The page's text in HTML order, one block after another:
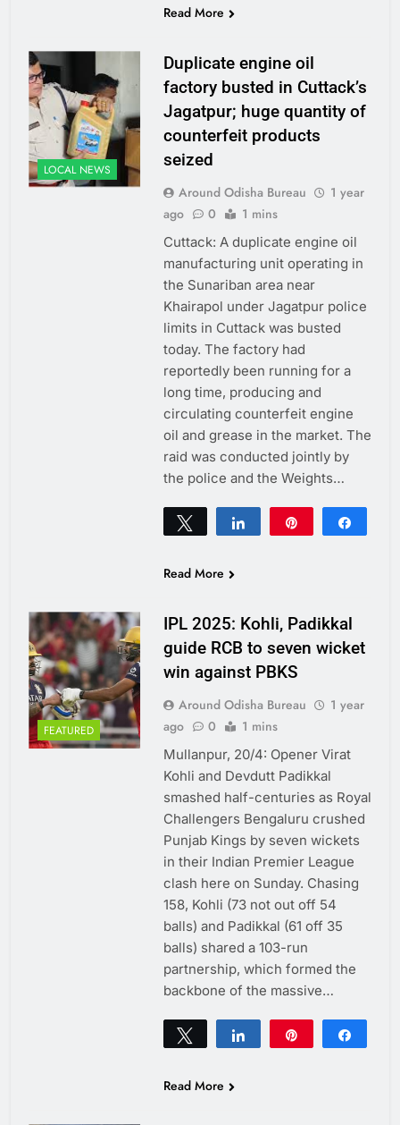
Read More
LOCAL NEWS
Duplicate engine oil
factory busted in Cuttack’s
Jagatpur; huge quantity of
counterfeit products
seized
Around Odisha Bureau
1 year
ago
0 1 mins
Cuttack: A duplicate engine oil
manufacturing unit operating in
the Sunariban area near
Khairapol under Jagatpur police
limits in Cuttack was busted
today. The factory had
reportedly been running for a
long time, producing and
circulating counterfeit engine
oil and grease in the market. The
raid was conducted jointly by
the police and the Weights…
Tweet Share
Read More
FEATURED
IPL 2025: Kohli, Padikkal
guide RCB to seven wicket
win against PBKS
Around Odisha Bureau
1 year
ago
0 1 mins
Mullanpur, 20/4: Opener Virat
Kohli and Devdutt Padikkal
smashed half-centuries as Royal
Challengers Bengaluru crushed
Punjab Kings by seven wickets
in their Indian Premier League
clash here on Sunday. Chasing
158, Kohli (73 not out off 54
balls) and Padikkal (61 off 35
balls) shared a 103-run
partnership, which formed the
backbone of the massive…
Tweet Share
Read More